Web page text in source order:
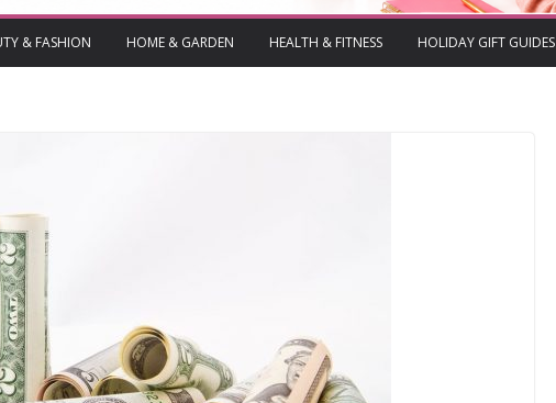
& FASHION HOME & GARDEN HEALTH & FITNESS HOLIDAY GIFT GUIDES